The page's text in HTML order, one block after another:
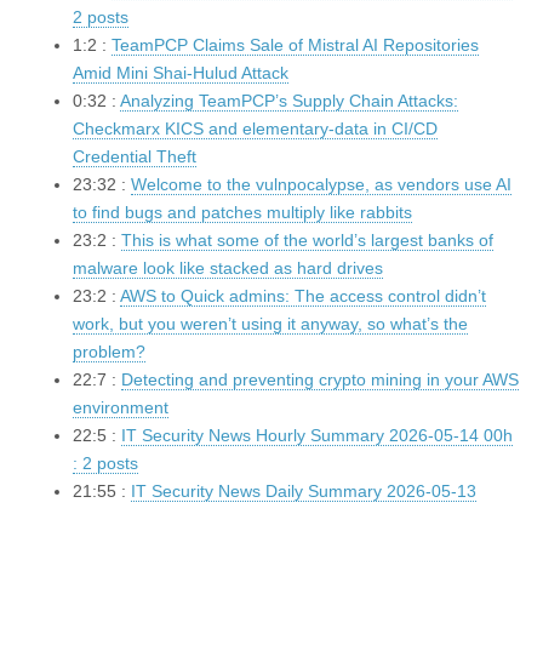
2 posts
1:2 : TeamPCP Claims Sale of Mistral AI Repositories
Amid Mini Shai-Hulud Attack
0:32 : Analyzing TeamPCP’s Supply Chain Attacks:
Checkmarx KICS and elementary-data in CI/CD
Credential Theft
23:32 : Welcome to the vulnpocalypse, as vendors use AI
to find bugs and patches multiply like rabbits
23:2 : This is what some of the world’s largest banks of
malware look like stacked as hard drives
23:2 : AWS to Quick admins: The access control didn’t
work, but you weren’t using it anyway, so what’s the
problem?
22:7 : Detecting and preventing crypto mining in your AWS
environment
22:5 : IT Security News Hourly Summary 2026-05-14 00h
: 2 posts
21:55 : IT Security News Daily Summary 2026-05-13